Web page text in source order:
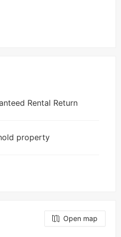
Rental Return
property
Open map